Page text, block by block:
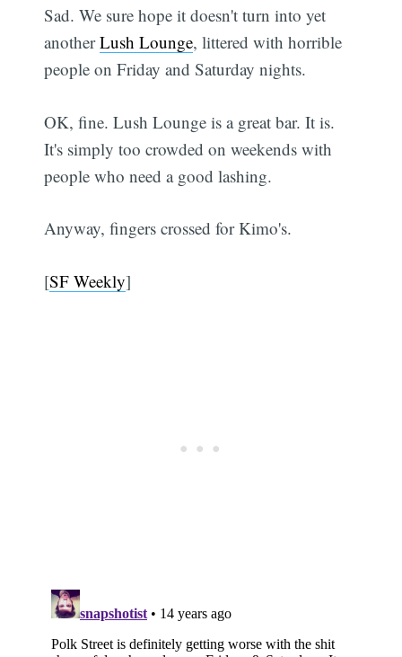
Sad. We sure hope it doesn't turn into yet
anotherLush Lounge, littered with horrible
people on Friday and Saturday nights.
OK, fine. Lush Lounge is a great bar. It is.
It's simply too crowded on weekends with
people who need a good lashing.
Anyway, fingers crossed for Kimo's.
[SF Weekly]